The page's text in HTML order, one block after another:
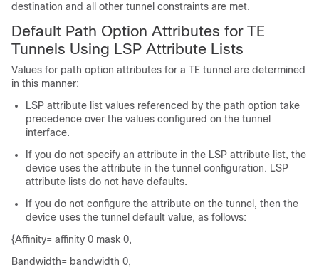
destination and all other tunnel constraints are met.
Default Path Option Attributes for TE
Tunnels Using LSP Attribute Lists
Values for path option attributes for a TE tunnel are determined
in this manner:
LSP attribute list values referenced by the path option take
precedence over the values configured on the tunnel
interface.
If you do not specify an attribute in the LSP attribute list, the
device uses the attribute in the tunnel configuration. LSP
attribute lists do not have defaults.
If you do not configure the attribute on the tunnel, then the
device uses the tunnel default value, as follows:
{Affinity= affinity 0 mask 0,
Bandwidth= bandwidth 0,